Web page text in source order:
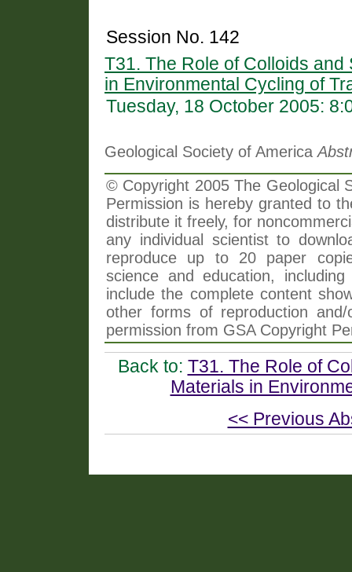
Session No. 142
T31. The Role of Colloids
in Environmental Cycling of
Tuesday, 18 October 2005:
Geological Society of America
© Copyright 2005 The Geological
Permission is hereby granted to
distribute it freely, for
any individual scientist to
reproduce up to 20 paper
science and education,
include the complete content
other forms of reproduction
permission from GSA Copyright
Back to: T31. The Role of
Materials in
<< Previous